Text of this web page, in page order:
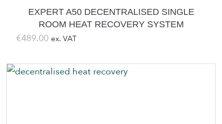
EXPERT A50 DECENTRALISED SINGLE
ROOM HEAT RECOVERY SYSTEM
€489.00 ex. VAT